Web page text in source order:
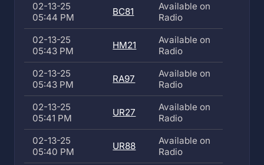
02-13-25
05:44 PM
BC81
Available on
Radio
02-13-25
05:43 PM
HM21
Available on
Radio
02-13-25
05:43 PM
RA97
Available on
Radio
02-13-25
05:41 PM
UR27
Available on
Radio
02-13-25
05:40 PM
UR88
Available on
Radio